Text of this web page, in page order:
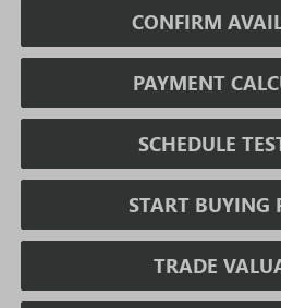
CONFIRM
PAYMENT
SCHEDULE
START BUYING
TRADE